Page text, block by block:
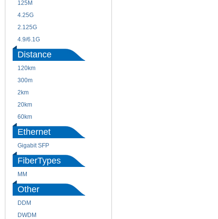
125M
4.25G
2.125G
4.9/6.1G
Distance
120km
300m
2km
20km
60km
Ethernet
Gigabit SFP
FiberTypes
MM
Other
DDM
DWDM